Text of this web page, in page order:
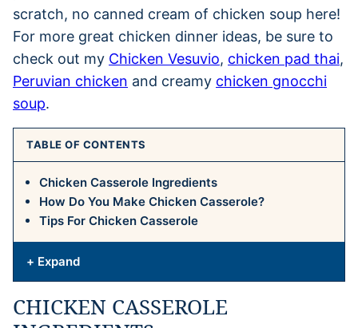
scratch, no canned cream of chicken soup here!
For more great chicken dinner ideas, be sure to
check out my Chicken Vesuvio, chicken pad thai,
Peruvian chicken and creamy chicken gnocchi
soup.
TABLE OF CONTENTS
Chicken Casserole Ingredients
How Do You Make Chicken Casserole?
Tips For Chicken Casserole
+ Expand
CHICKEN CASSEROLE